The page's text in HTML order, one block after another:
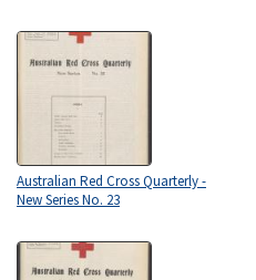
Australian Red Cross Quarterly -
New Series No. 23